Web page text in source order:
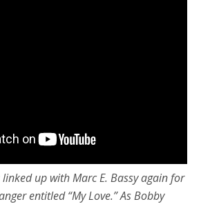
up with Marc E. Bassy again for
entitled “My Love.” As Bobby